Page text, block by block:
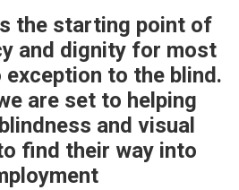
the starting point of
and dignity for most
exception to the blind.
are set to helping
and visual
find their way into